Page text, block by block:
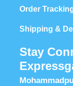
Order
Shipping &
Stay